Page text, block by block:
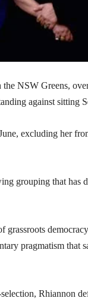
NSW Greens,
against sitting
excluding her
grouping that has
grassroots
pragmatism that
Rhiannon